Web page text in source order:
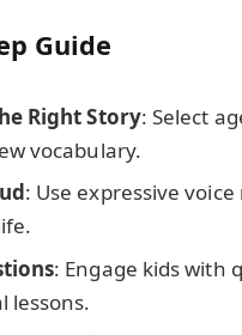
Guide
Right Story: Select
vocabulary.
: Use expressive
: Engage kids with
lessons.